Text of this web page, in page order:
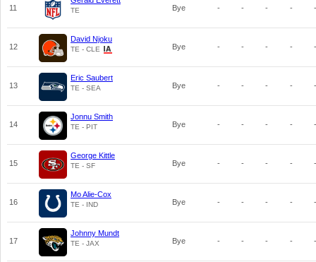
11 TE Bye - - - - -
12
David Njoku
TE - CLE Bye - - - - -
13
Eric Saubert
TE - SEA Bye - - - - -
14
Jonnu Smith
TE - PIT Bye - - - - -
15
George Kittle
TE - SF Bye - - - - -
16
Mo Alie-Cox
TE - IND Bye - - - - -
17
Johnny Mundt
TE - JAX Bye - - - - -